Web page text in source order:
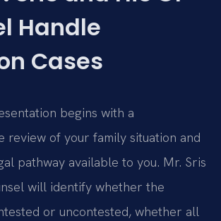
Handle
Cases
begins with a
review of your family situation and
pathway available to you. Mr. Sris
will identify whether the
or uncontested, whether all